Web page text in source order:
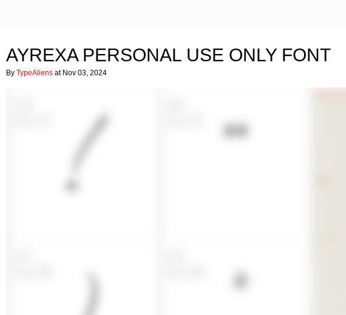
AYREXA PERSONAL USE ONLY FONT
By TypeAliens at Nov 03, 2024